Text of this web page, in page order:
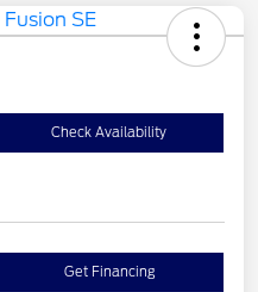
Check Availability
Get Financing